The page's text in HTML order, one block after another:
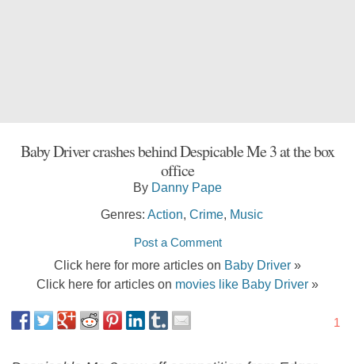
Baby Driver crashes behind Despicable Me 3 at the box
office
By Danny Pape
Genres: Action Crime, Music
Post a Comment
Click here for more articles on Baby Driver »
Click here for articles on movies like Baby Driver »
1